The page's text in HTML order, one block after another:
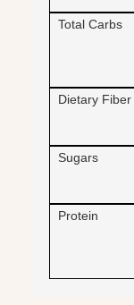
Total Carbs
Dietary Fiber
Sugars
Protein